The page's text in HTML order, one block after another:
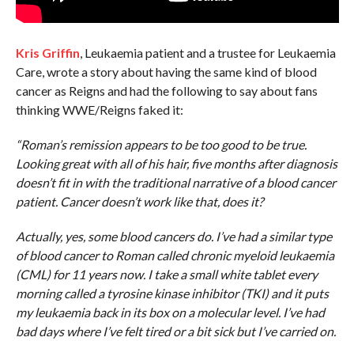
Kris Griffin, Leukaemia patient and a trustee for Leukaemia
Care, wrote a story about having the same kind of blood
cancer as Reigns and had the following to say about fans
thinking WWE/Reigns faked it:
“Roman’s remission appears to be too good to be true.
Looking great with all of his hair, five months after diagnosis
doesn’t fit in with the traditional narrative of a blood cancer
patient. Cancer doesn’t work like that, does it?
Actually, yes, some blood cancers do. I’ve had a similar type
of blood cancer to Roman called chronic myeloid leukaemia
(CML) for 11 years now. I take a small white tablet every
morning called a tyrosine kinase inhibitor (TKI) and it puts
my leukaemia back in its box on a molecular level. I’ve had
bad days where I’ve felt tired or a bit sick but I’ve carried on.